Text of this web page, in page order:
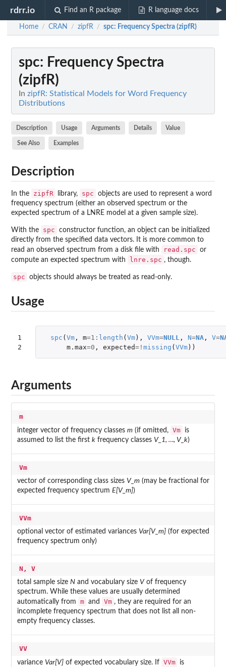
rdrr.io Find an R package R language docs
Home / CRAN / zipfR / spc: Frequency Spectra (zipfR)
spc: Frequency Spectra
(zipfR)
In zipfR: Statistical Models for Word Frequency
Distributions
Description Usage Arguments Details Value
See Also Examples
Description
In the zipfR library, spc
objects are used to represent a word
frequency spectrum (either an observed spectrum or the
expected spectrum of a LNRE model at a given sample size).
With the spc
constructor function, an object can be initialized
directly from the specified data vectors. It is more common to
read an observed spectrum from a disk file with
read.spc
or
compute an expected spectrum with
lnre.spc , though.
spc objects should always be treated as read-only.
Usage
1
2
spc (Vm, m=1 : length (Vm), VVm=NULL , N=NA, V=
m.max=0 , expected=! missing (VVm))
Arguments
m
integer vector of frequency classes m(if omitted, Vm
is
assumed to list the first kfrequency classes V_1, …, V_k)
Vm
vector of corresponding class sizes V_m(may be fractional for
expected frequency spectrum E[V_m])
VVm
optional vector of estimated variances Var[V_m](for expected
frequency spectrum only)
N, V
total sample size Nand vocabulary size Vof frequency
spectrum. While these values are usually determined
automatically from
m and Vm , they are required for an
incomplete frequency spectrum that does not list all non-
empty frequency classes.
VV
variance Var[V]of expected vocabulary size. If VVm
is